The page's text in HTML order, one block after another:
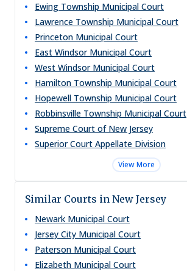
Ewing Township Municipal Court
Lawrence Township Municipal Court
Princeton Municipal Court
East Windsor Municipal Court
West Windsor Municipal Court
Hamilton Township Municipal Court
Hopewell Township Municipal Court
Robbinsville Township Municipal Court
Supreme Court of New Jersey
Superior Court Appellate Division
View More
Similar Courts in New Jersey
Newark Municipal Court
Jersey City Municipal Court
Paterson Municipal Court
Elizabeth Municipal Court